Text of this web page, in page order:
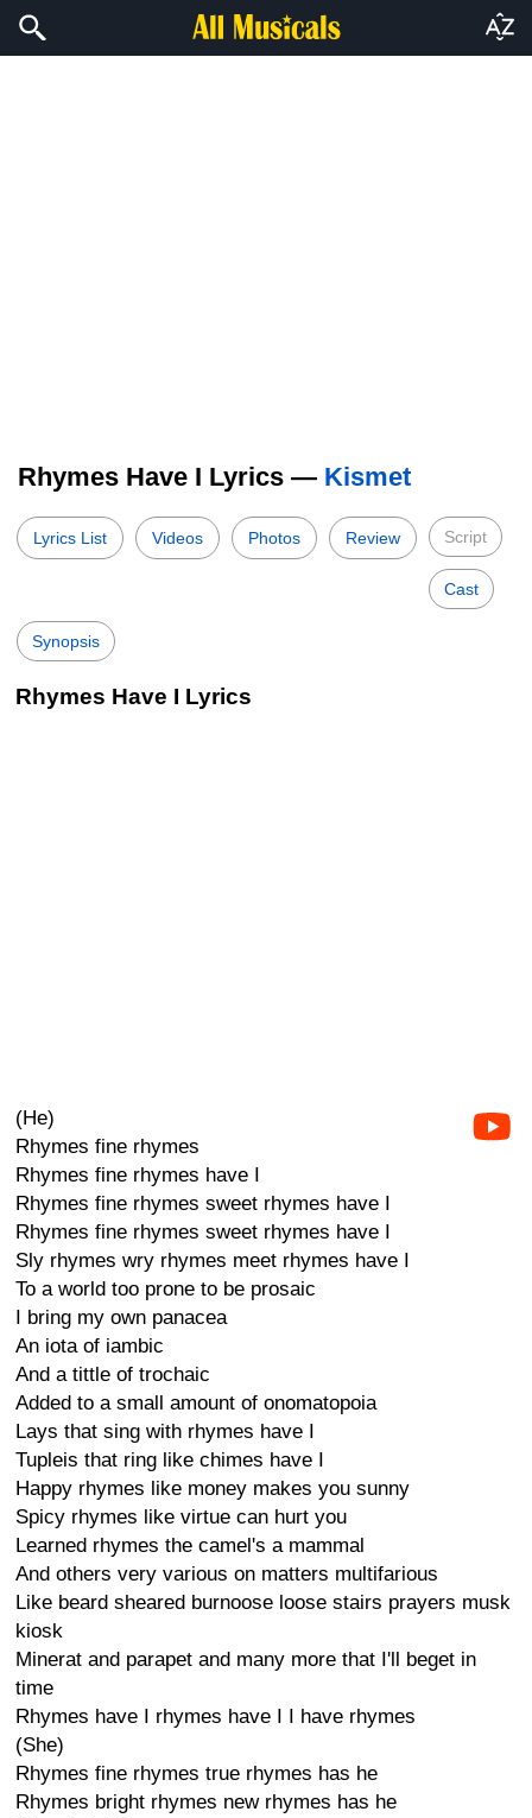
Rhymes Have I Lyrics — Kismet
Lyrics List Videos Photos Review Script
Cast
Synopsis
Rhymes Have I Lyrics
(He)
Rhymes fine rhymes
Rhymes fine rhymes have I
Rhymes fine rhymes sweet rhymes have I
Rhymes fine rhymes sweet rhymes have I
Sly rhymes wry rhymes meet rhymes have I
To a world too prone to be prosaic
I bring my own panacea
An iota of iambic
And a tittle of trochaic
Added to a small amount of onomatopoia
Lays that sing with rhymes have I
Tupleis that ring like chimes have I
Happy rhymes like money makes you sunny
Spicy rhymes like virtue can hurt you
Learned rhymes the camel's a mammal
And others very various on matters multifarious
Like beard sheared burnoose loose stairs prayers musk
kiosk
Minerat and parapet and many more that I'll beget in
time
Rhymes have I rhymes have I I have rhymes
(She)
Rhymes fine rhymes true rhymes has he
Rhymes bright rhymes new rhymes has he